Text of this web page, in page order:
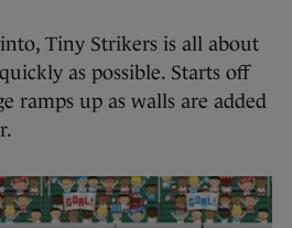
Tiny Strikers is all about
as possible. Starts off
ramps up as walls are added